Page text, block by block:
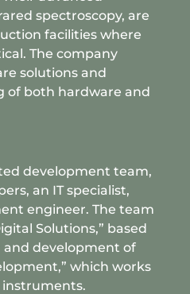
spectroscopy, are
facilities where
The company
solutions and
of both hardware and
development team,
an IT specialist,
engineer. The team
Solutions,” based
and development of
which works